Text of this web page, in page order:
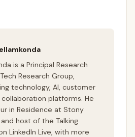
is a Principal Research
Research Group,
technology, AI, customer
platforms. He
in Residence at Stony
host of the Talking
LinkedIn Live, with more